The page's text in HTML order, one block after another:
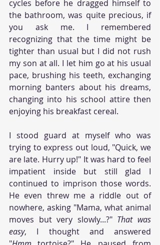
cycles before he dragged himself to
the bathroom, was quite precious, if
you ask me. I remembered
recognizing that the time might be
tighter than usual but I did not rush
my son at all. I let him go at his usual
pace, brushing his teeth, exchanging
morning banters about his dreams,
changing into his school attire then
enjoying his breakfast cereal.
I stood guard at myself who was
trying to express out loud, "Quick, we
are late. Hurry up!" It was hard to feel
impatient inside but still glad I
continued to imprison those words.
He even threw me a riddle out of
nowhere, asking "Mama, what animal
moves but very slowly...?" That was
easy, I thought and answered